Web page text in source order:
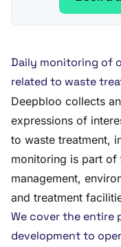
Daily monitoring of
related to waste
Deepbloo collects
expressions of
to waste treatment,
monitoring is part of
management,
and treatment
We cover the
development to